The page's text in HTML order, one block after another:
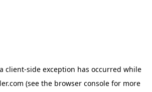
client-side exception has occurred while
(see the browser console for more